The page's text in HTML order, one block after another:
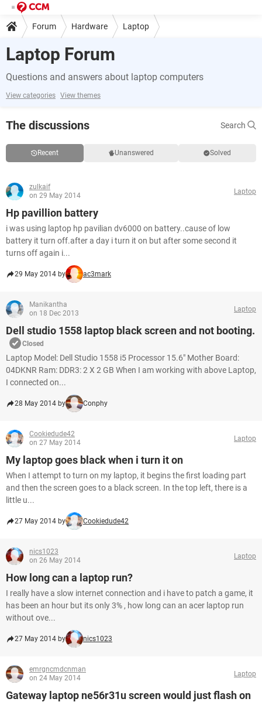
Forum Hardware Laptop
Laptop Forum
Questions and answers about laptop computers
View categories View themes
The discussions Search
Recent Unanswered Solved
zulkaif
on 29 May 2014
Laptop
Hp pavillion battery
i was using laptop hp pavilian dv6000 on battery..cause of low
battery it turn off.after a day i turn it on but after some second it
turns off again i...
29 May 2014 by ac3mark
Manikantha
on 18 Dec 2013
Laptop
Dell studio 1558 laptop black screen and not booting.
Closed
Laptop Model: Dell Studio 1558 i5 Processor 15.6" Mother Board:
04DKNR Ram: DDR3: 2 X 2 GB When I am working with above Laptop,
I connected on...
28 May 2014 by Conphy
Cookiedude42
on 27 May 2014
Laptop
My laptop goes black when i turn it on
When I attempt to turn on my laptop, it begins the first loading part
and then the screen goes to a black screen. In the top left, there is a
little u...
27 May 2014 by Cookiedude42
nics1023
on 26 May 2014
Laptop
How long can a laptop run?
I really have a slow internet connection and i have to patch a game, it
has been an hour but its only 3% , how long can an acer laptop run
without ove...
27 May 2014 by nics1023
emrgncmdcnman
on 24 May 2014
Laptop
Gateway laptop ne56r31u screen would just flash on